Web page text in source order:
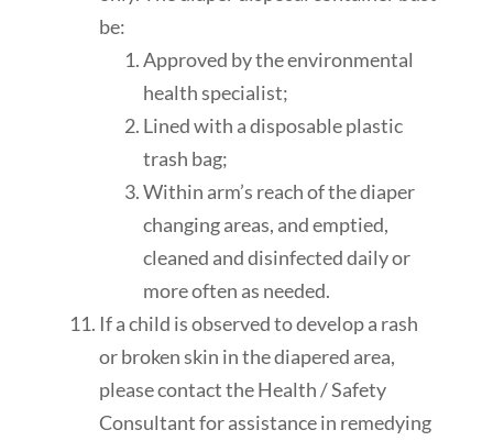
be:
Approved by the environmental
healthspecialist;
Lined with a disposable plastic
trash bag;
Within arm’s reach of the diaper
changing areas, and emptied,
cleaned and disinfected daily or
more often as needed.
If a child is observed to develop a rash
or broken skin in the diapered area,
please contact the Health / Safety
Consultant for assistance in remedying